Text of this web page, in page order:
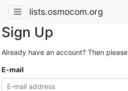
lists.osmocom.org
Sign Up
Already have an account? Then please
E-mail